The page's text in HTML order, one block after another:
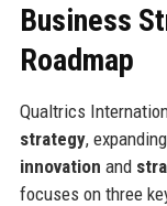
Business
Roadmap
Qualtrics
strategy,
innovation and
focuses on three